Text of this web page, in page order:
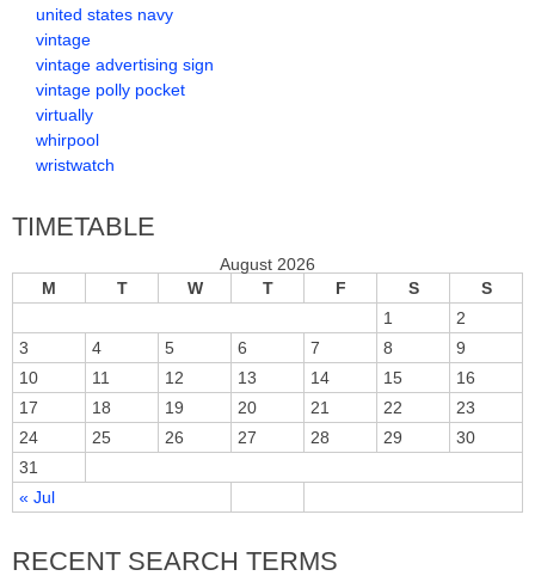
united states navy
vintage
vintage advertising sign
vintage polly pocket
virtually
whirpool
wristwatch
TIMETABLE
August 2026
M
T W T F S S
« Jul
1
2
3
4 5 6 7 8
9
10
11 12 13 14 15
16
17
18 19 20 21 22
23
24
25 26 27 28 29
30
31
RECENT SEARCH TERMS